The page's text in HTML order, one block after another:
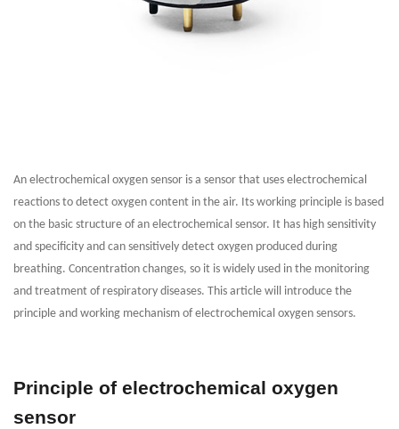
An electrochemical oxygen sensor is a sensor that uses electrochemical
reactions to detect oxygen content in the air. Its working principle is based
on the basic structure of an electrochemical sensor. It has high sensitivity
and specificity and can sensitively detect oxygen produced during
breathing. Concentration changes, so it is widely used in the monitoring
and treatment of respiratory diseases. This article will introduce the
principle and working mechanism of electrochemical oxygen sensors.
Principle of electrochemical oxygen
sensor